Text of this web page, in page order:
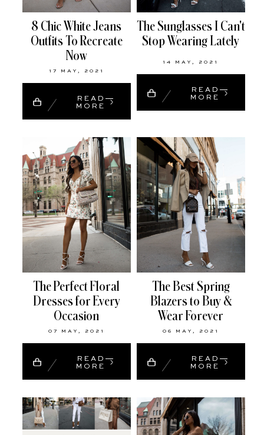
8 Chic White Jeans
Outfits To Recreate
Now
17 MAY, 2021
READ
MORE
The Sunglasses I Can't
Stop Wearing Lately
14 MAY, 2021
READ
MORE
The Perfect Floral
Dresses for Every
Occasion
07 MAY, 2021
READ
MORE
The Best Spring
Blazers to Buy &
Wear Forever
06 MAY, 2021
READ
MORE